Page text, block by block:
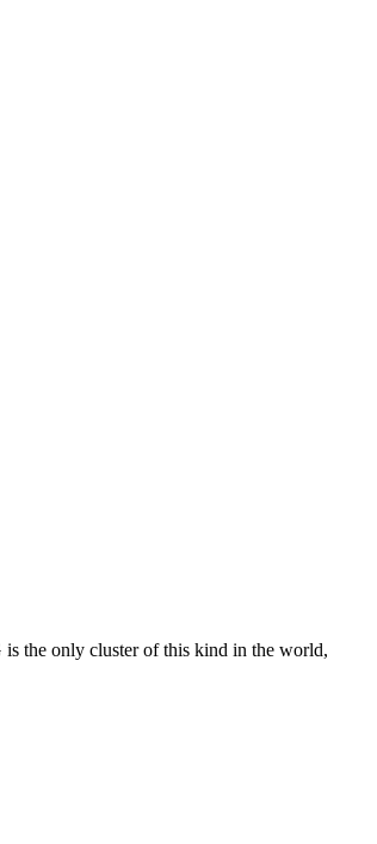
the only cluster of this kind in the world,